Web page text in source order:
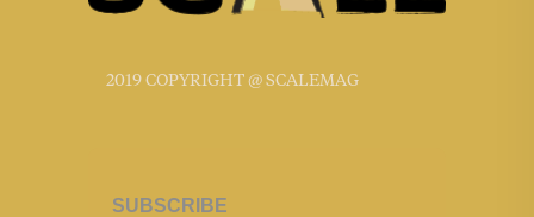
2019 COPYRIGHT @ SCALEMAG
SUBSCRIBE